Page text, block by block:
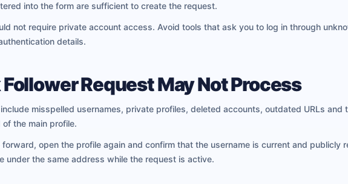
into the form are sufficient to create the request.
not require private account access. Avoid tools that ask you to log in through
details.
Request May Not Process
misspelled usernames, private profiles, deleted accounts, outdated URLs and
the main profile.
open the profile again and confirm that the username is current and publicly
under the same address while the request is active.